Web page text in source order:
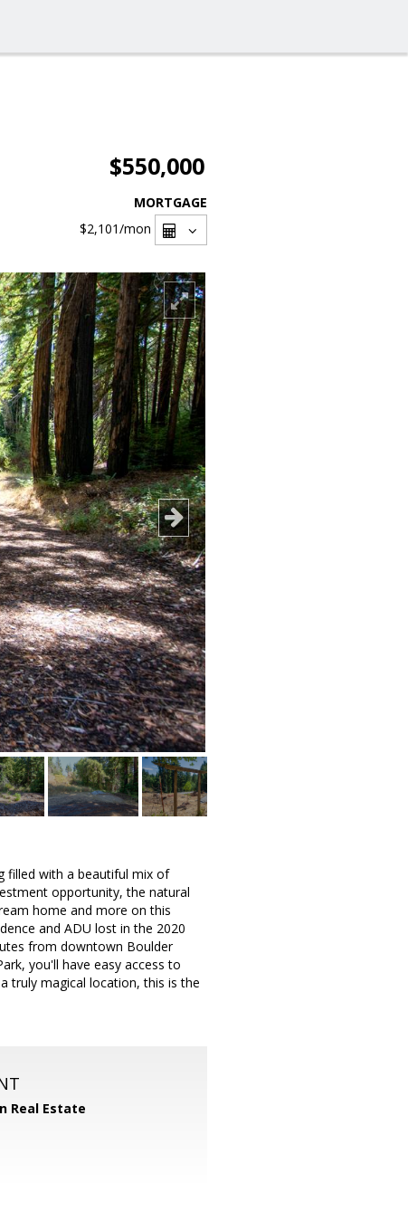
$550,000
MORTGAGE
$2,101/mon
filled with a beautiful mix of
opportunity, the natural
home and more on this
and ADU lost in the 2020
from downtown Boulder
you'll have easy access to
truly magical location, this is the
Real Estate